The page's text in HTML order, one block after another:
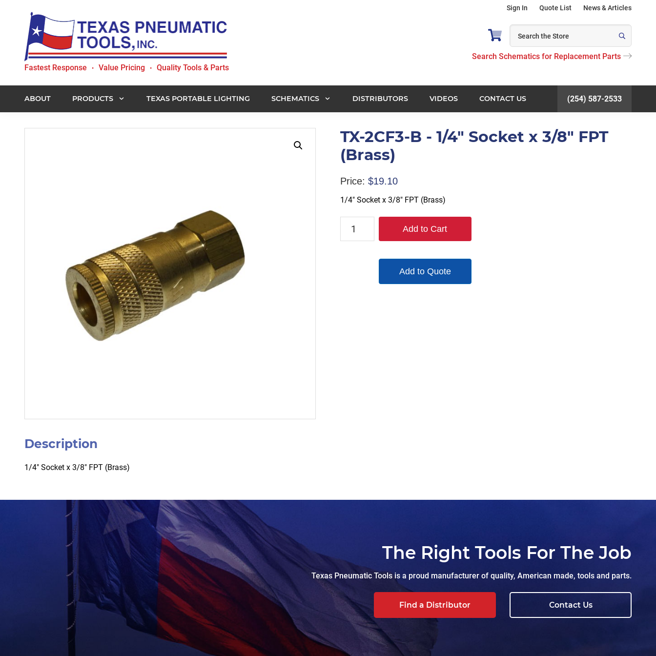
primary
navigation
content
Texas
Tools,
Inc.
Fastest Response • Value Pricing • Quality Tools & Parts
Sign In Quote List News & Articles
Search Schematics for Replacement Parts
ABOUT PRODUCTS TEXAS PORTABLE LIGHTING SCHEMATICS DISTRIBUTORS VIDEOS CONTACT US (254) 587-2533
TX-2CF3-B - 1/4" Socket x 3/8" FPT
(Brass)
Price: $19.10
1/4″ Socket x 3/8″ FPT (Brass)
Add to Cart
Add to Quote
Description
1/4″ Socket x 3/8″ FPT (Brass)
The Right Tools For The Job
Texas Pneumatic Tools is a proud manufacturer of quality, American made, tools and parts.
Find a Distributor Contact Us